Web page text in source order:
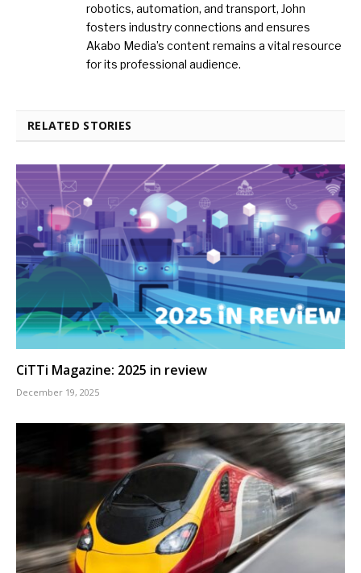
robotics, automation, and transport, John
fosters industry connections and ensures
Akabo Media’s content remains a vital resource
for its professional audience.
RELATED STORIES
CiTTi Magazine: 2025 in review
December 19, 2025